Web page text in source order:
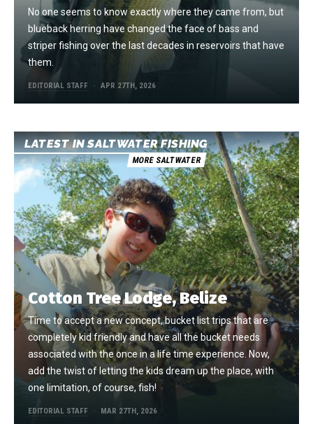
No one seems to know exactly where they came from, but
blueback herring have changed the face of bass and
striper fishing over the last decades in reservoirs that have
them.
EDITORIAL STAFF APR 27TH, 2026
LATEST IN SALTWATER FISHING
MORE SALTWATER
Cotton Tree Lodge, Belize
Time to accept a new concept, bucket list trips that are
completely kid friendly and have all the bucket needs
associated with the once in a life time experience. Now,
add the twist of letting the kids dream up the place, with
one limitation, of course, fish!
EDITORIAL STAFF MAR 27TH, 2026